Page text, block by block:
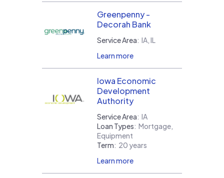
Greenpenny -
Decorah Bank
Service Area: IA, IL
Learn more
Iowa Economic
Development
Authority
Service Area: IA
Loan Types: Mortgage,
Equipment
Term: 20 years
Learn more